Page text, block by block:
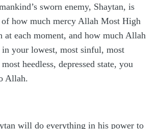
sworn enemy, Shaytan, is
of how much mercy Allah Most High
at each moment, and how much Allah
your lowest, most sinful, most
heedless, depressed state, you
Allah.
will do everything in his power to